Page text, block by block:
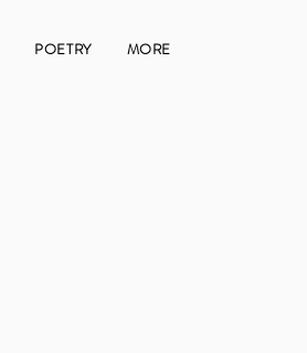
POETRY MORE